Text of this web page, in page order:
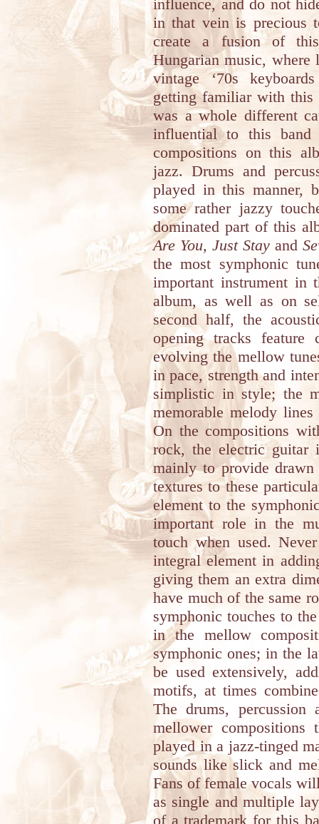
influence, and do not
in that vein is precious
create a fusion of
Hungarian music, where
vintage ‘70s
getting familiar with this
was a whole different
influential to this
compositions on this
jazz. Drums and
played in this manner,
some rather jazzy
dominated part of this
Are You, Just Stay and
the most symphonic
important instrument
album, as well as on
second half, the
opening tracks
evolving the mellow
in pace, strength and
simplistic in style; the
memorable melody
On the compositions
rock, the electric guitar
mainly to provide
textures to these
element to the
important role in the
touch when used.
integral element in
giving them an extra
have much of the same
symphonic touches to
in the mellow
symphonic ones; in the
be used extensively,
motifs, at times
The drums,
mellower compositions
played in a jazz-tinged
sounds like slick and
Fans of female vocals
as single and multiple
of a trademark for this